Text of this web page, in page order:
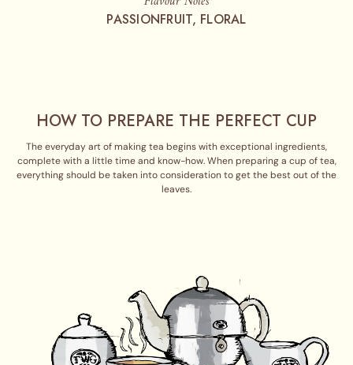
PASSIONFRUIT, FLORAL
HOW TO PREPARE THE PERFECT CUP
The everyday art of making tea begins with exceptional ingredients,
complete with a little time and know-how. When preparing a cup of tea,
everything should be taken into consideration to get the best out of the
leaves.